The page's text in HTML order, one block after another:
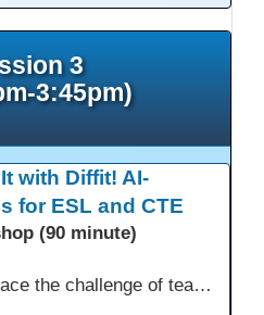
3
3:45pm)
with Diffit! AI-
for ESL and CTE
(90 minute)
Adult Ed instructors face the challenge of teaching learners with widely varied language levels, academic backgrounds, and career goals—often in the same classroom. Diffit is an AI-powered tool that helps ESL & CTE teachers quickly create differentiated learning materials. Educators can generate or adapt content from workplace topics, standards, articles, videos, or vocabulary lists, then adjust reading levels and translate—saving time while supporting language development & career readiness.